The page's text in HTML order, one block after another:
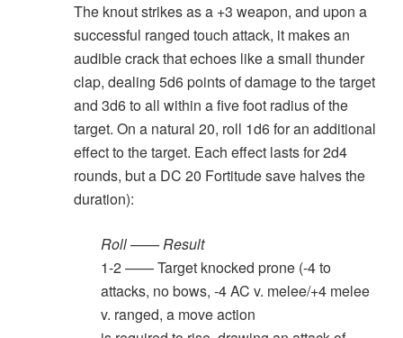
The knout strikes as a +3 weapon, and upon a
successful ranged touch attack, it makes an
audible crack that echoes like a small thunder
clap, dealing 5d6 points of damage to the target
and 3d6 to all within a five foot radius of the
target. On a natural 20, roll 1d6 for an additional
effect to the target. Each effect lasts for 2d4
rounds, but a DC 20 Fortitude save halves the
duration):
Roll —— Result
1-2 —— Target knocked prone (-4 to
attacks, no bows, -4 AC v. melee/+4 melee
v. ranged, a move action